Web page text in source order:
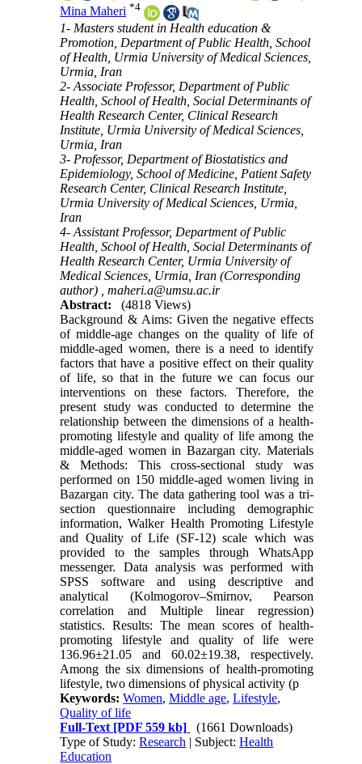
Mina Maheri *4
1- Masters student in Health education &
Promotion, Department of Public Health, School
of Health, Urmia University of Medical Sciences,
Urmia, Iran
2- Associate Professor, Department of Public
Health, School of Health, Social Determinants of
Health Research Center, Clinical Research
Institute, Urmia University of Medical Sciences,
Urmia, Iran
3- Professor, Department of Biostatistics and
Epidemiology, School of Medicine, Patient Safety
Research Center, Clinical Research Institute,
Urmia University of Medical Sciences, Urmia,
Iran
4- Assistant Professor, Department of Public
Health, School of Health, Social Determinants of
Health Research Center, Urmia University of
Medical Sciences, Urmia, Iran (Corresponding
author) ,maheri.a@umsu.ac.ir
Abstract:
(4818 Views)
Background & Aims: Given the negative effects
of middle-age changes on the quality of life of
middle-aged women, there is a need to identify
factors that have a positive effect on their quality
of life, so that in the future we can focus our
interventions on these factors. Therefore, the
present study was conducted to determine the
relationship between the dimensions of a health-
promoting lifestyle and quality of life among the
middle-aged women in Bazargan city. Materials
& Methods: This cross-sectional study was
performed on 150 middle-aged women living in
Bazargan city. The data gathering tool was a tri-
section questionnaire including demographic
information, Walker Health Promoting Lifestyle
and Quality of Life (SF-12) scale which was
provided to the samples through WhatsApp
messenger. Data analysis was performed with
SPSS software and using descriptive and
analytical (Kolmogorov–Smirnov, Pearson
correlation and Multiple linear regression)
statistics. Results: The mean scores of health-
promoting lifestyle and quality of life were
136.96±21.05 and 60.02±19.38, respectively.
Among the six dimensions of health-promoting
lifestyle, two dimensions of physical activity (p
Keywords:Women,Middle age,Lifestyle,
Quality of life
Full-Text [PDF 559 kb]
(1661 Downloads)
Type of Study:Research | Subject:Health
Education